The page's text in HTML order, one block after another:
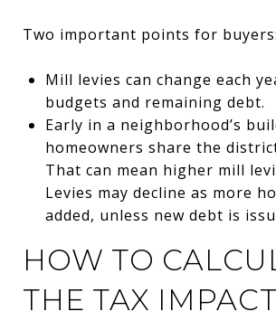
Two important points for buyers:
Mill levies can change each
budgets and remaining debt.
Early in a neighborhood’s
homeowners share the
That can mean higher mill
Levies may decline as more
added, unless new debt is
HOW TO
THE TAX IMPACT